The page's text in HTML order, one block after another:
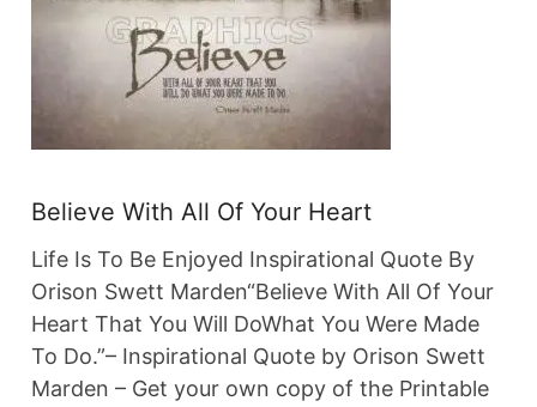
Believe With All Of Your Heart
Life Is To Be Enjoyed Inspirational Quote By
Orison Swett Marden“Believe With All Of Your
Heart That You Will DoWhat You Were Made
To Do.”– Inspirational Quote by Orison Swett
Marden – Get your own copy of the Printable